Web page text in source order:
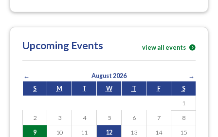
Upcoming Events view all events
← August 2026
→
S
M T W T F
S
1
2
3 4 5 6 7
8
9
10 11 12 13 14
15